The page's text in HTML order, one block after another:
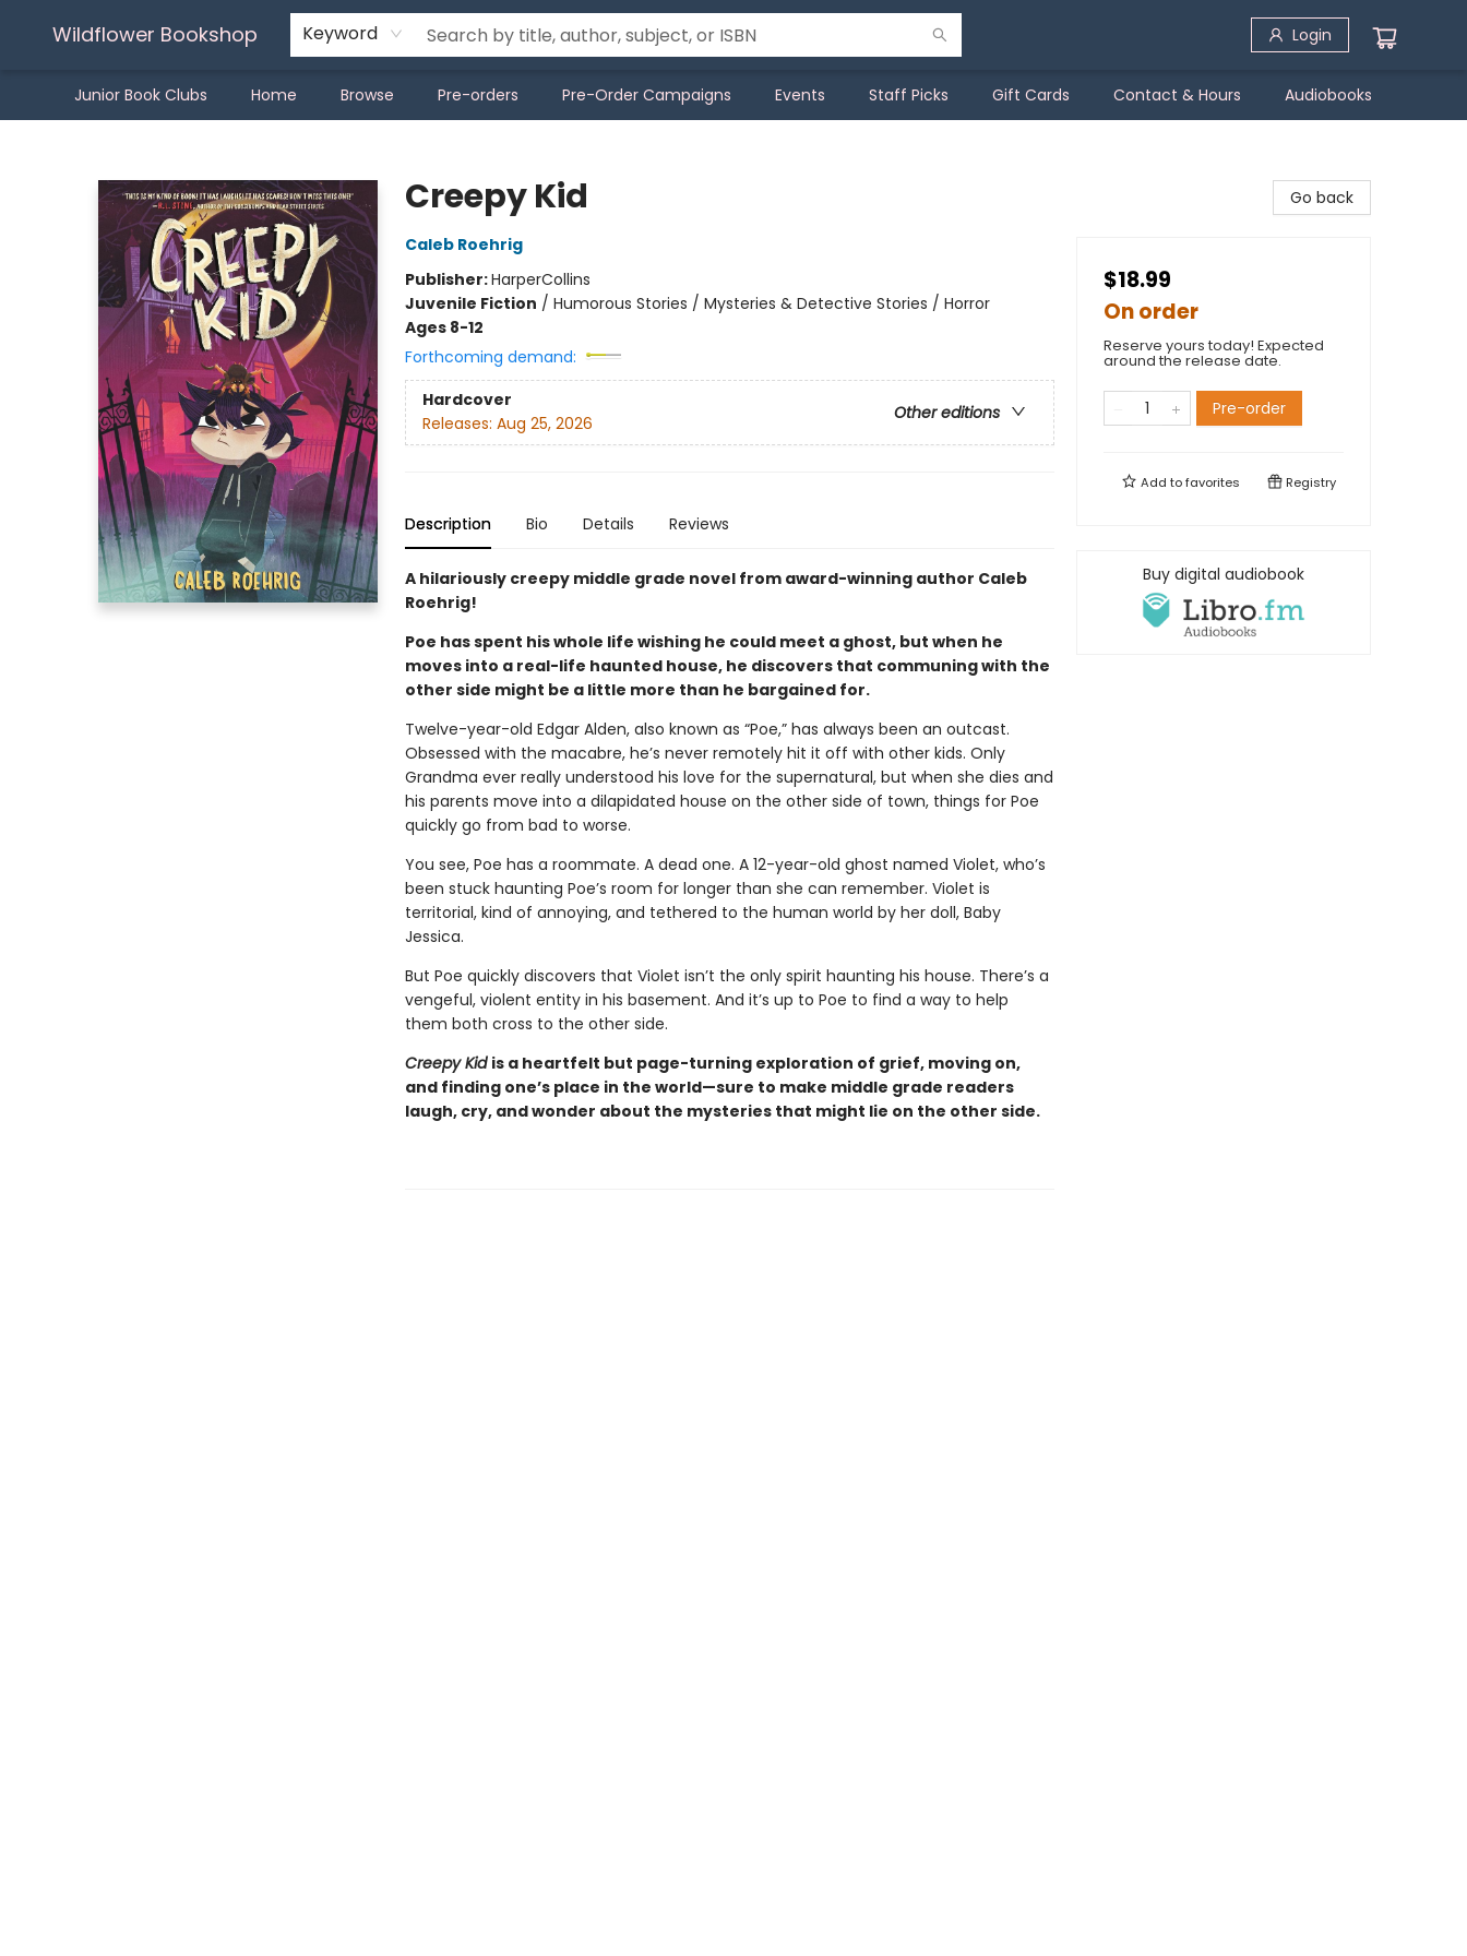
Wildflower Bookshop Keyword Login
Junior Book Clubs Home Browse Pre-orders Pre-Order Campaigns Events Staff Picks Gift Cards Contact & Hours Audiobooks
Creepy Kid
Caleb Roehrig
Publisher:HarperCollins
Juvenile Fiction / Humorous Stories / Mysteries & Detective Stories / Horror
Ages 8-12
Forthcoming demand:
Hardcover
Other editions
Releases: Aug 25, 2026
Description Bio Details Reviews
A hilariously creepy middle grade novel from award-winning author Caleb
Roehrig!
Poe has spent his whole life wishing he could meet a ghost, but when he
moves into areal-life haunted house, he discovers that communing with the
other side might be a little more than he bargained for.
Twelve-year-old Edgar Alden, also known as “Poe,” has always been an outcast.
Obsessed with the macabre, he’s never remotely hit it off with other kids. Only
Grandma ever really understood his love for the supernatural, but when she dies and
his parents move into a dilapidated house on the other side of town, things for Poe
quickly go from bad to worse.
You see, Poe has a roommate. A dead one. A 12-year-old ghost named Violet, who’s
been stuck haunting Poe’s room for longer than she can remember. Violet is
territorial, kind of annoying, and tethered to the human world by her doll, Baby
Jessica.
But Poe quickly discovers that Violet isn’t the only spirit haunting his house. There’s a
vengeful, violent entity in his basement. And it’s up to Poe to find a way to help
them both cross to the other side.
Creepy Kid is a heartfelt but page-turning exploration of grief, moving on,
and finding one’s place in the world—sure to make middle grade readers
laugh, cry, and wonder about the mysteries that might lie on the other side.
Go back
$18.99
On order
Reserve yours today! Expected
around the release date.
Pre-order
Add tofavorites Registry
Buy digital audiobook